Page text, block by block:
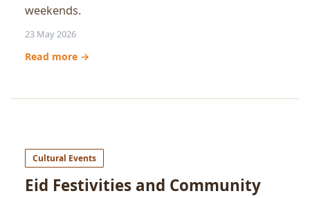
weekends.
23 May 2026
Read more →
Cultural Events
Eid Festivities and Community